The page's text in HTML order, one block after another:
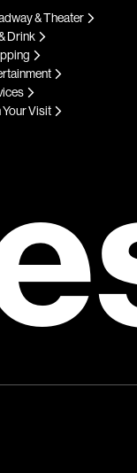
& Theater
Drink
Your Visit